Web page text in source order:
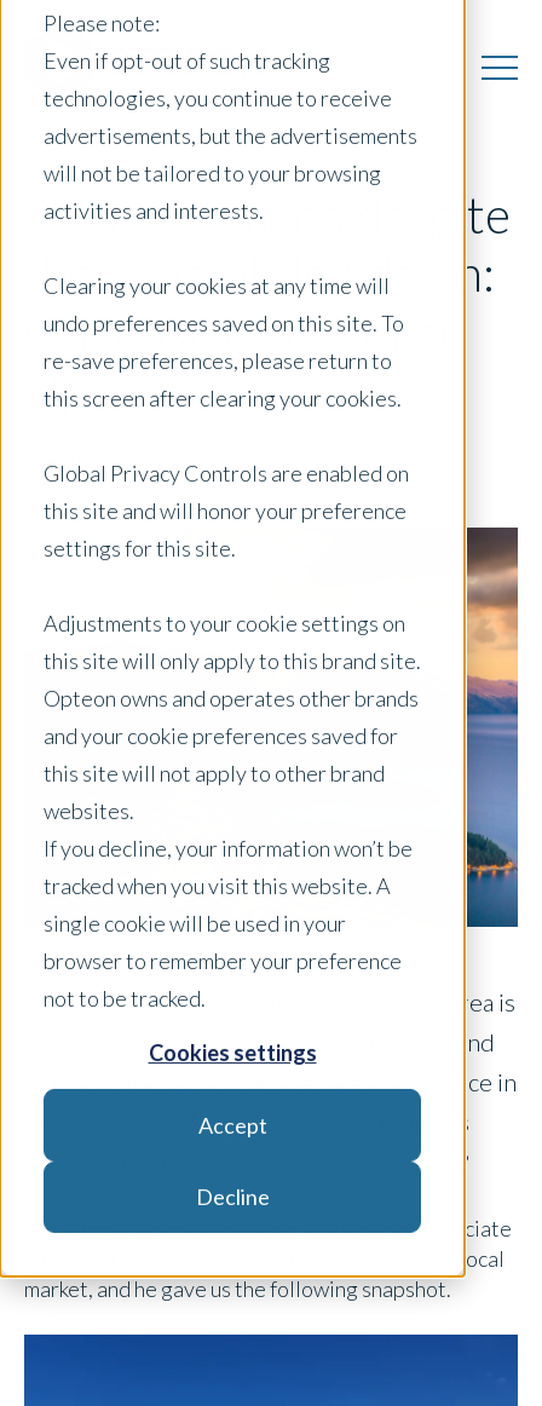
Please note:
Even if opt-out of such tracking
technologies, you continue to receive
advertisements, but the advertisements
will not be tailored to your browsing
activities and interests.
Clearing your cookies at any time will
undo preferences saved on this site. To
re-save preferences, please return to
this screen after clearing your cookies.
Global Privacy Controls are enabled on
this site and will honor your preference
settings for this site.
Adjustments to your cookie settings on
this site will only apply to this brand site.
Opteon owns and operates other brands
and your cookie preferences saved for
this site will not apply to other brand
websites.
If you decline, your information won’t be
tracked when you visit this website. A
single cookie will be used in your
browser to remember your preference
not to be tracked.
Cookies settings
Accept
Decline
Steady demand despite
the general slowdown:
Queenstown Market
Update
October 19, 2018|Blog
Reports suggest the Queenstown Lakes area is
still the most expensive place in New Zealand
to buy property, with an average asking price in
August around $40k more than Auckland’s
average. The question is, will it stay on top?
We asked Queenstown valuer and Opteon Associate
Director David Tristram, for his insights on the local
market, and he gave us the following snapshot.